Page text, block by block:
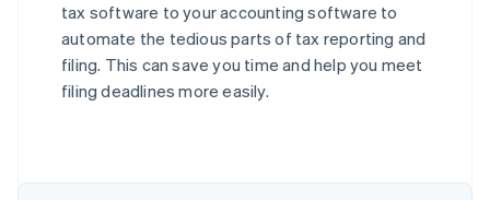
tax software to your accounting software to
automate the tedious parts of tax reporting and
filing. This can save you time and help you meet
filing deadlines more easily.